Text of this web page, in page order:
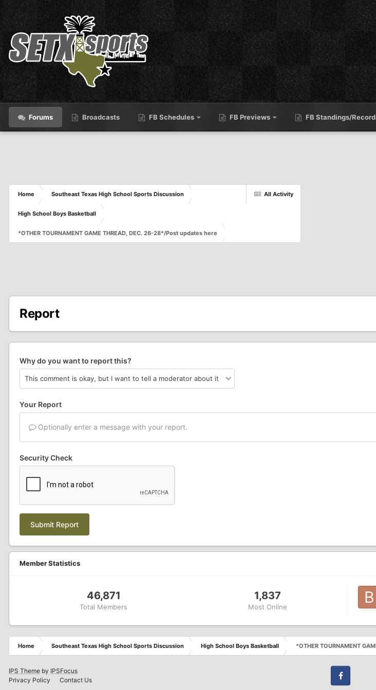
Forums Broadcasts FB Schedules FB Previews FB Standings/
All Activity
Home Southeast Texas High School Sports Discussion
High School Boys Basketball
*OTHER TOURNAMENT GAME THREAD, DEC. 26-28*/Post updates here
Report
Why do you want to report this?
Your Report
Optionally enter a message with your report.
Security Check
Submit Report
Member Statistics
46,871
Total Members
1,837
Most Online
Home Southeast Texas High School Sports Discussion High School Boys Basketball *OTHER TOURNAMENT
IPS Theme by IPSFocus
Privacy Policy
Contact Us
Facebook